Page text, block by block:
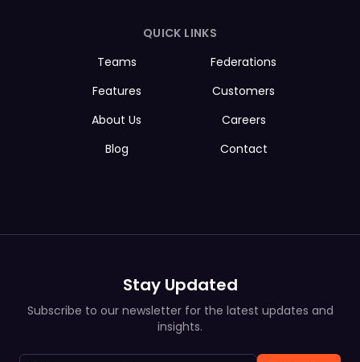
QUICK LINKS
Teams
Federations
Features
Customers
About Us
Careers
Blog
Contact
Stay Updated
Subscribe to our newsletter for the latest updates and
insights.